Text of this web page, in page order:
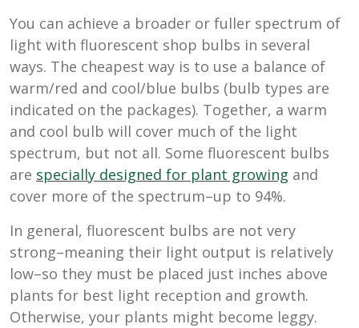
You can achieve a broader or fuller spectrum of
light with fluorescent shop bulbs in several
ways. The cheapest way is to use a balance of
warm/red and cool/blue bulbs (bulb types are
indicated on the packages). Together, a warm
and cool bulb will cover much of the light
spectrum, but not all. Some fluorescent bulbs
are specially designed for plant growing and
cover more of the spectrum–up to 94%.
In general, fluorescent bulbs are not very
strong–meaning their light output is relatively
low–so they must be placed just inches above
plants for best light reception and growth.
Otherwise, your plants might become leggy.